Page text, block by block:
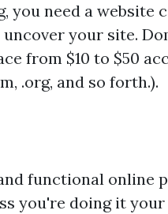
you need a website
your site.
from $10 to $50
.org, and so forth.).
functional online
you're doing it your